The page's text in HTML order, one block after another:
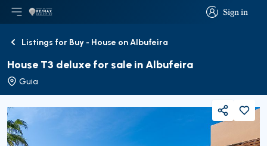
Sign in
Sign in
Open main menu
LogoGo to homepage
BackListings for Buy - House on Albufeira
House T3 deluxe for sale in Albufeira
Guia
Share